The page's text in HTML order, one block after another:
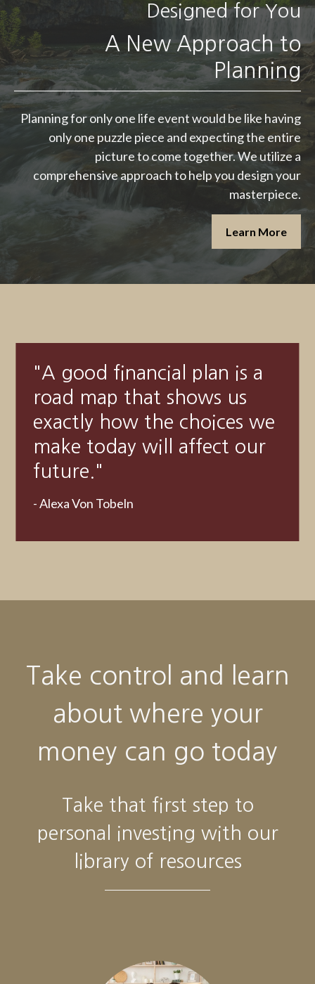
Designed for You
A New Approach to
Planning
Planning for only one life event would be like having
only one puzzle piece and expecting the entire
picture to come together. We utilize a
comprehensive approach to help you design your
masterpiece.
Learn More
"Someone’s sitting in the
shade today because
someone planted a tree a
long time ago. "
Take control and learn
about where your
money can go today
Take that first step to
personal investing with our
library of resources